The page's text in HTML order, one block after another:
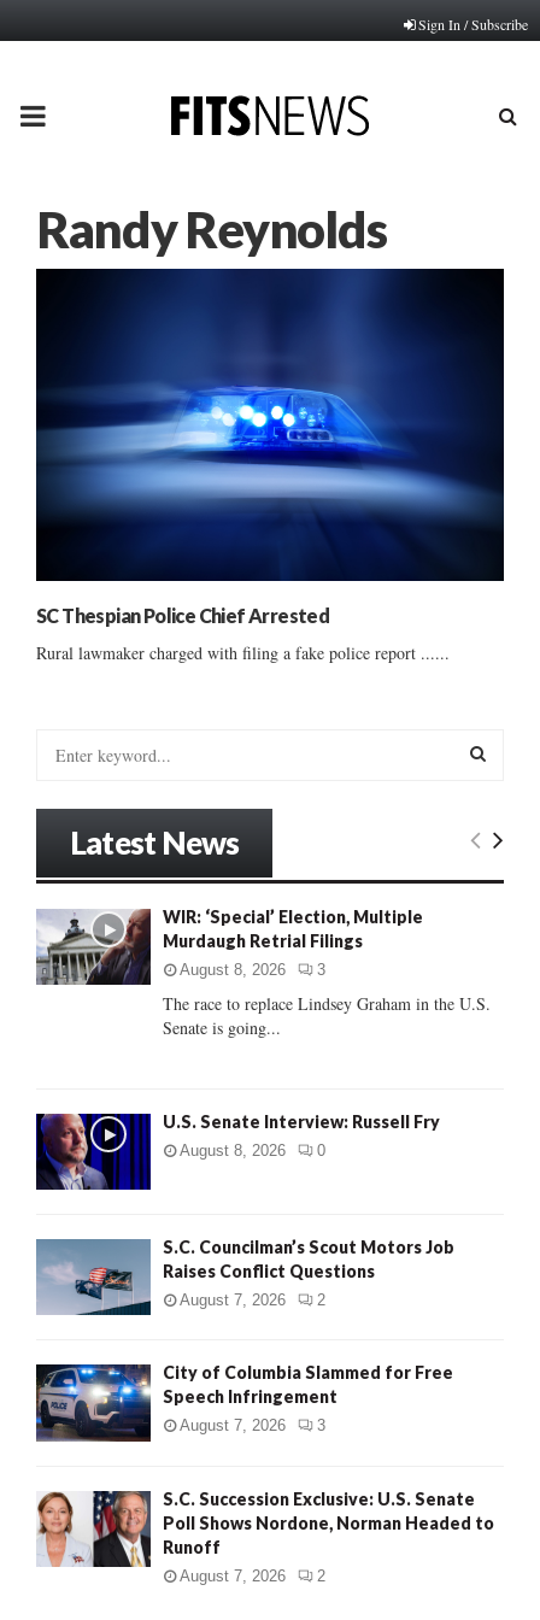
Sign In / Subscribe
PRIMARY
Randy Reynolds
SC Thespian Police Chief Arrested
Rural lawmaker charged with filing a fake police report ......
o
r
:
E
C
Latest News
WIR: ‘Special’ Election, Multiple
Murdaugh Retrial Filings
August 8, 2026 3
The race to replace Lindsey Graham in the U.S.
Senate is going...
U.S. Senate Interview: Russell Fry
August 8, 2026 0
S.C. Councilman’s Scout Motors Job
Raises Conflict Questions
August 7, 2026 2
City of Columbia Slammed for Free
Speech Infringement
August 7, 2026 3
S.C. Succession Exclusive: U.S. Senate
Poll Shows Nordone, Norman Headed to
Runoff
August 7, 2026 2